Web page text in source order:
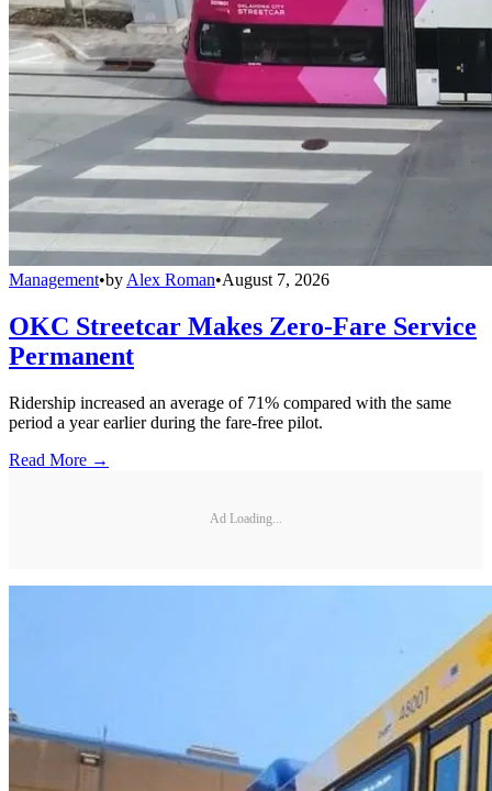
Management•by Alex Roman•August 7, 2026
OKC Streetcar Makes Zero-Fare Service
Permanent
Ridership increased an average of 71% compared with the same
period a year earlier during the fare-free pilot.
Read More →
Ad Loading...